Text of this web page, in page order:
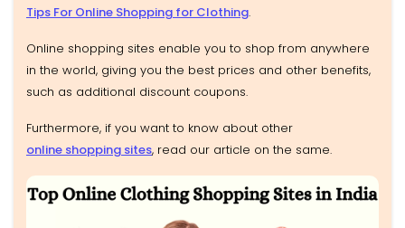
Tips For Online Shopping for Clothing.
Online shopping sites enable you to shop from anywhere
in the world, giving you the best prices and other benefits,
such as additional discount coupons.
Furthermore, if you want to know about other
online shopping sites, read our article on the same.